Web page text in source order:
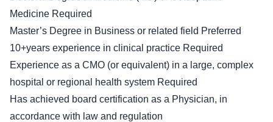
Medicine Required
Master’s Degree in Business or related field Preferred
10+years experience in clinical practice Required
Experience as a CMO (or equivalent) in a large, complex
hospital or regional health system Required
Has achieved board certification as a Physician, in
accordance with law and regulation